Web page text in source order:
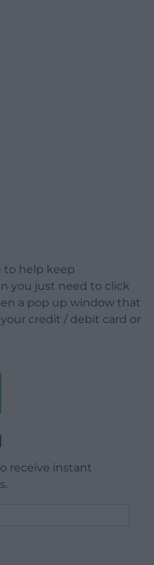
to help keep
you just need to click
a pop up window that
credit / debit card or
receive instant